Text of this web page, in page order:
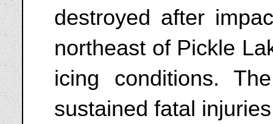
destroyed after
northeast of Pickle
icing conditions.
sustained fatal